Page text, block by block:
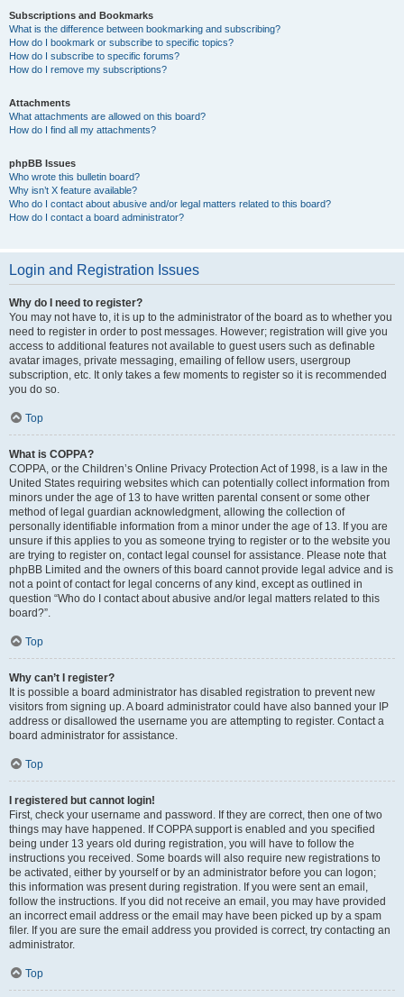
Subscriptions and Bookmarks
What is the difference between bookmarking and subscribing?
How do I bookmark or subscribe to specific topics?
How do I subscribe to specific forums?
How do I remove my subscriptions?
Attachments
What attachments are allowed on this board?
How do I find all my attachments?
phpBB Issues
Who wrote this bulletin board?
Why isn’t X feature available?
Who do I contact about abusive and/or legal matters related to this board?
How do I contact a board administrator?
Login and Registration Issues
Why do I need to register?
You may not have to, it is up to the administrator of the board as to whether you
need to register in order to post messages. However; registration will give you
access to additional features not available to guest users such as definable
avatar images, private messaging, emailing of fellow users, usergroup
subscription, etc. It only takes a few moments to register so it is recommended
you do so.
Top
What is COPPA?
COPPA, or the Children’s Online Privacy Protection Act of 1998, is a law in the
United States requiring websites which can potentially collect information from
minors under the age of 13 to have written parental consent or some other
method of legal guardian acknowledgment, allowing the collection of
personally identifiable information from a minor under the age of 13. If you are
unsure if this applies to you as someone trying to register or to the website you
are trying to register on, contact legal counsel for assistance. Please note that
phpBB Limited and the owners of this board cannot provide legal advice and is
not a point of contact for legal concerns of any kind, except as outlined in
question “Who do I contact about abusive and/or legal matters related to this
board?”.
Top
Why can’t I register?
It is possible a board administrator has disabled registration to prevent new
visitors from signing up. A board administrator could have also banned your IP
address or disallowed the username you are attempting to register. Contact a
board administrator for assistance.
Top
I registered but cannot login!
First, check your username and password. If they are correct, then one of two
things may have happened. If COPPA support is enabled and you specified
being under 13 years old during registration, you will have to follow the
instructions you received. Some boards will also require new registrations to
be activated, either by yourself or by an administrator before you can logon;
this information was present during registration. If you were sent an email,
follow the instructions. If you did not receive an email, you may have provided
an incorrect email address or the email may have been picked up by a spam
filer. If you are sure the email address you provided is correct, try contacting an
administrator.
Top